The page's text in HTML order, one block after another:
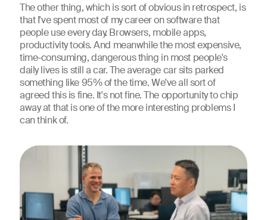
The other thing, which is sort of obvious in retrospect, is
that I've spent most of my career on software that
people use every day. Browsers, mobile apps,
productivity tools. And meanwhile the most expensive,
time-consuming, dangerous thing in most people's
daily lives is still a car. The average car sits parked
something like 95% of the time. We've all sort of
agreed this is fine. It's not fine. The opportunity to chip
away at that is one of the more interesting problems I
can think of.